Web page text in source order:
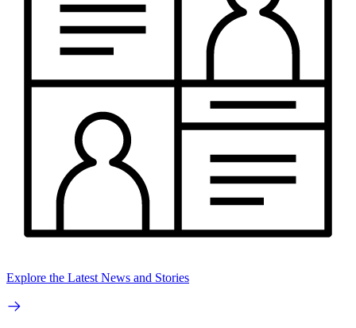
Explore the Latest News and Stories